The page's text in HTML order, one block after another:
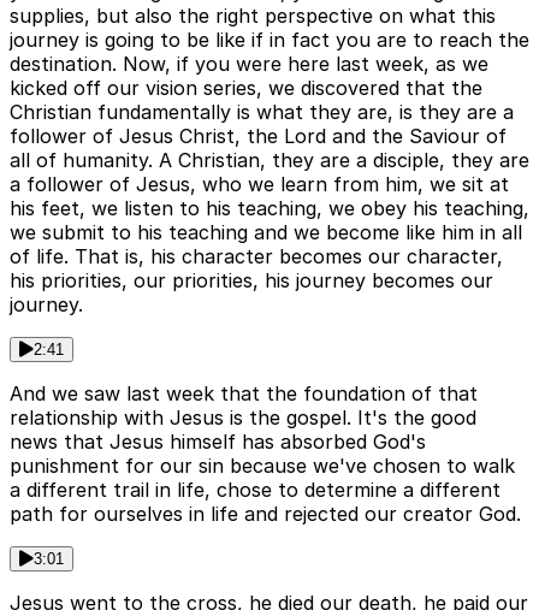
supplies, but also the right perspective on what this
journey is going to be like if in fact you are to reach the
destination. Now, if you were here last week, as we
kicked off our vision series, we discovered that the
Christian fundamentally is what they are, is they are a
follower of Jesus Christ, the Lord and the Saviour of
all of humanity. A Christian, they are a disciple, they are
a follower of Jesus, who we learn from him, we sit at
his feet, we listen to his teaching, we obey his teaching,
we submit to his teaching and we become like him in all
of life. That is, his character becomes our character,
his priorities, our priorities, his journey becomes our
journey.
2:41
And we saw last week that the foundation of that
relationship with Jesus is the gospel. It's the good
news that Jesus himself has absorbed God's
punishment for our sin because we've chosen to walk
a different trail in life, chose to determine a different
path for ourselves in life and rejected our creator God.
3:01
Jesus went to the cross, he died our death, he paid our